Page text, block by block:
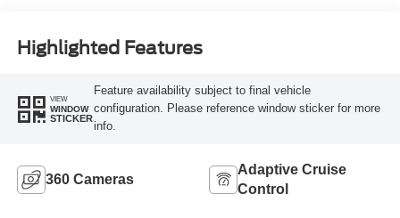
Highlighted Features
VIEW
WINDOW
STICKER
Feature availability subject to final vehicle
configuration. Please reference window sticker for more
info.
360 Cameras
Adaptive Cruise
Control